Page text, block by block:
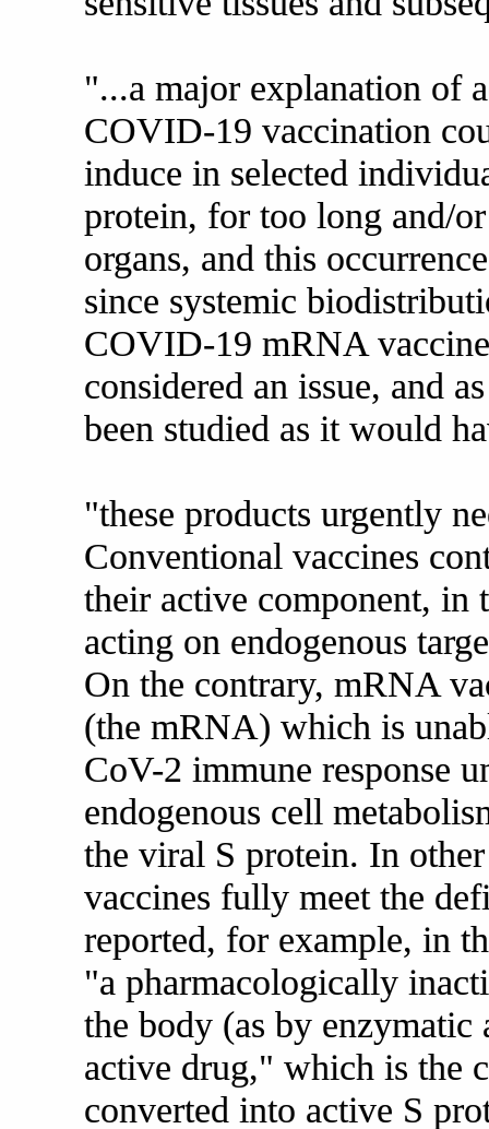
"...a major explanation of
COVID-19 vaccination
induce in selected
protein, for too long and/
organs, and this
since systemic
COVID-19 mRNA
considered an issue, and
been studied as it would
"these products urgently
Conventional vaccines
their active component, in
acting on endogenous
On the contrary, mRNA
(the mRNA) which is
CoV-2 immune response
endogenous cell
the viral S protein. In
vaccines fully meet the
reported, for example, in
"a pharmacologically
the body (as by
active drug," which is the
converted into active S